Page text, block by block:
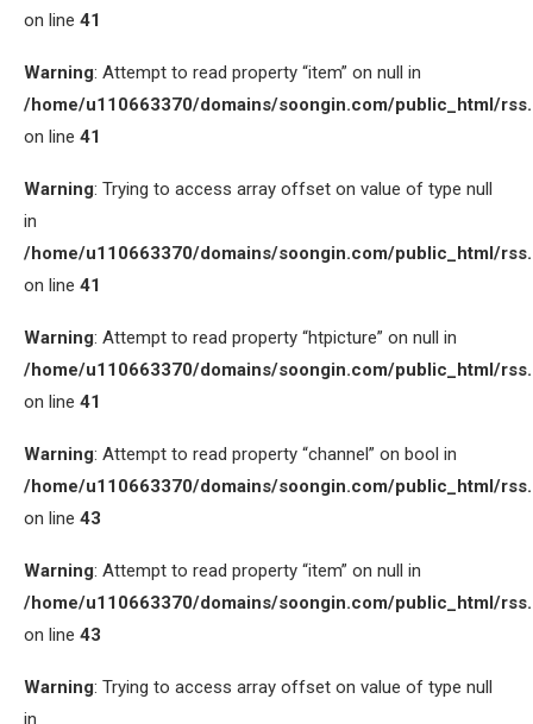
on line 41
Warning: Attempt to read property “item” on null in
/home/u110663370/domains/soongin.com/public_html/
on line 41
Warning: Trying to access array offset on value of type null
in
/home/u110663370/domains/soongin.com/public_html/
on line 41
Warning: Attempt to read property “htpicture” on null in
/home/u110663370/domains/soongin.com/public_html/
on line 41
Warning: Attempt to read property “channel” on bool in
/home/u110663370/domains/soongin.com/public_html/
on line 43
Warning: Attempt to read property “item” on null in
/home/u110663370/domains/soongin.com/public_html/
on line 43
Warning: Trying to access array offset on value of type null
in